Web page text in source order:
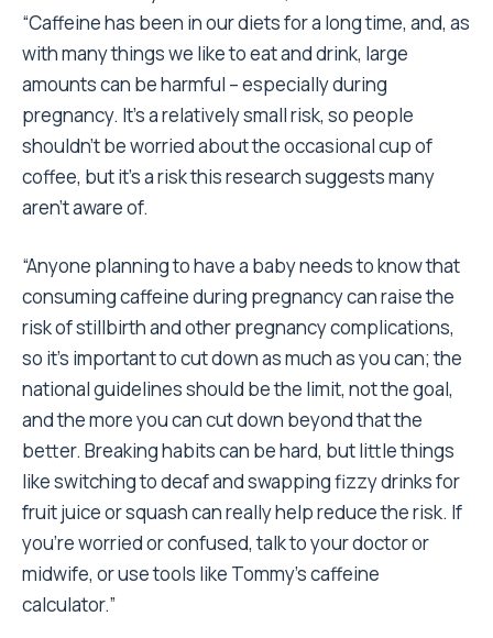
“Caffeine has been in our diets for a long time, and, as
with many things we like to eat and drink, large
amounts can be harmful – especially during
pregnancy. It’s a relatively small risk, so people
shouldn’t be worried about the occasional cup of
coffee, but it’s a risk this research suggests many
aren’t aware of.
“Anyone planning to have a baby needs to know that
consuming caffeine during pregnancy can raise the
risk of stillbirth and other pregnancy complications,
so it’s important to cut down as much as you can; the
national guidelines should be the limit, not the goal,
and the more you can cut down beyond that the
better. Breaking habits can be hard, but little things
like switching to decaf and swapping fizzy drinks for
fruit juice or squash can really help reduce the risk. If
you’re worried or confused, talk to your doctor or
midwife, or use tools like Tommy’s caffeine
calculator.”